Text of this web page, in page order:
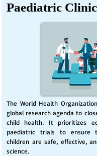
Paediatric
The World Health
global research agenda to
child health. It prioritizes
paediatric trials to ensure
children are safe, effective,
science.